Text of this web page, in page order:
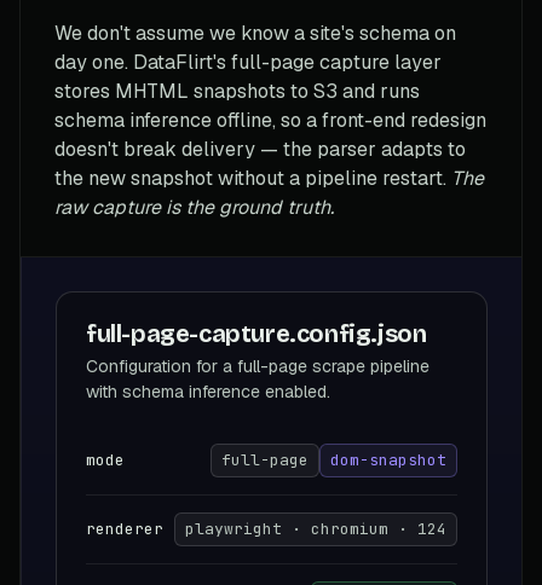
We don't assume we know a site's schema on
day one. DataFlirt's full-page capture layer
stores MHTML snapshots to S3 and runs
schema inference offline, so a front-end redesign
doesn't break delivery — the parser adapts to
the new snapshot without a pipeline restart. The
raw capture is the ground truth.
full-page-capture.config.json
Configuration for a full-page scrape pipeline
with schema inference enabled.
mode full-page dom-snapshot
renderer playwright · chromium · 124